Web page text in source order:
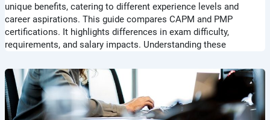
unique benefits, catering to different experience levels and
career aspirations. This guide compares CAPM and PMP
certifications. It highlights differences in exam difficulty,
requirements, and salary impacts. Understanding these